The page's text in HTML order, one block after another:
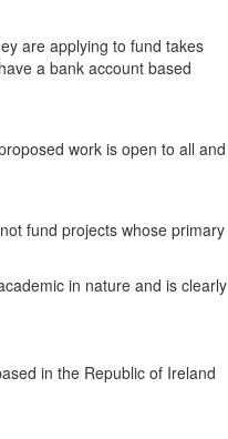
are applying to fund takes
a bank account based
work is open to all and
fund projects whose primary
in nature and is clearly
in the Republic of Ireland